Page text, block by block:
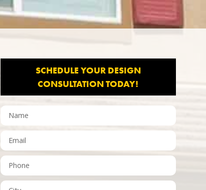
SCHEDULE YOUR DESIGN
CONSULTATION TODAY!